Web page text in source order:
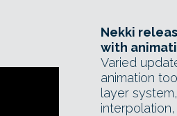
Nekki
with
Varied
animation
layer